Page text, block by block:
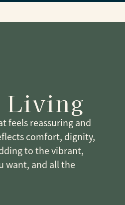
Living
feels reassuring and
comfort, dignity,
to the vibrant,
want, and all the